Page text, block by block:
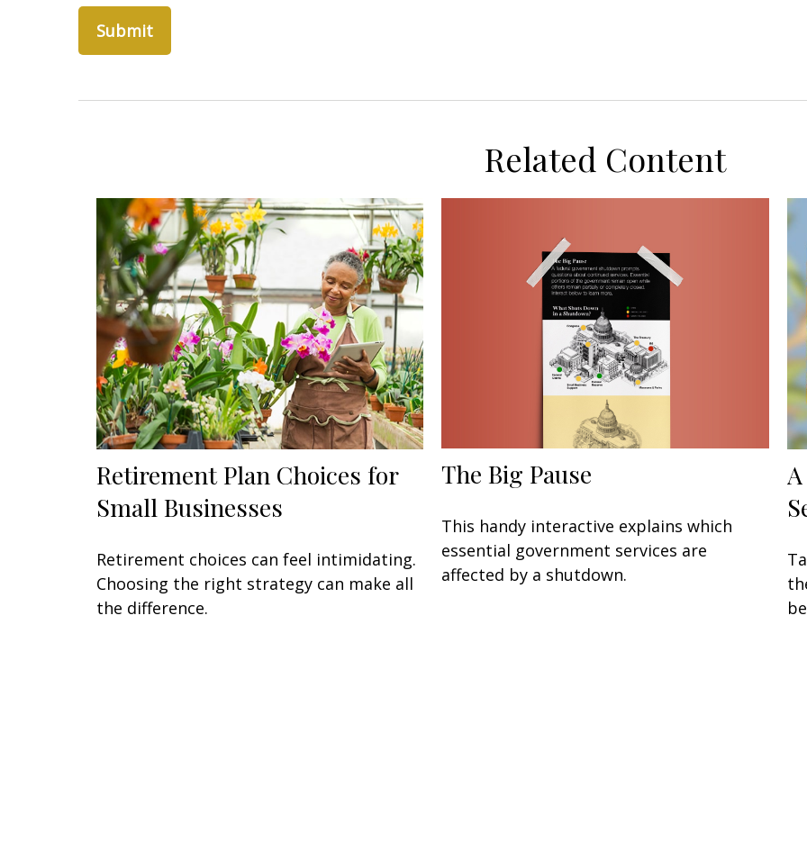
Related Content
Retirement Plan Choices for
Small Businesses
Retirement choices can feel intimidating.
Choosing the right strategy can make all
the difference.
The Big Pause
This handy interactive explains which
essential government services are
affected by a shutdown.